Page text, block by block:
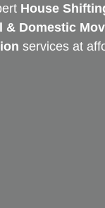
House
& Domestic
services at